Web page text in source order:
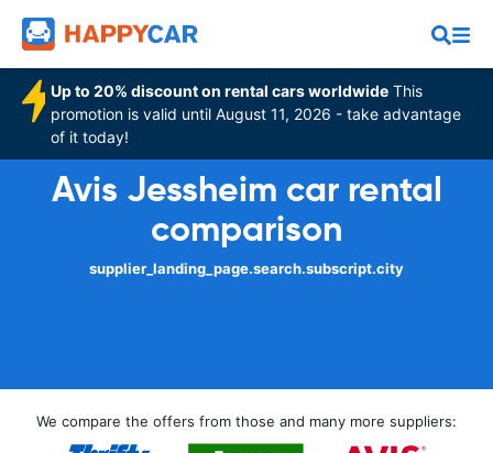
Up to 20% discount on rental cars worldwide This
promotion is valid until August 11, 2026 - take advantage
of it today!
Avis Jessheim car rental
comparison
supplier_landing_page.search.subscript.city
We compare the offers from those and many more suppliers: